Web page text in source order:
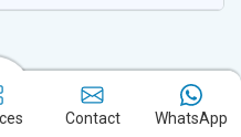
Contact WhatsApp